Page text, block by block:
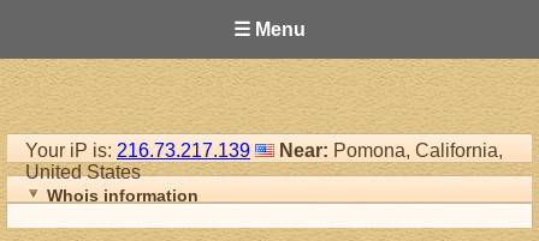
☰ Menu
Your iP is: 216.73.217.139 Near: Pomona, California,
United States
Whois information